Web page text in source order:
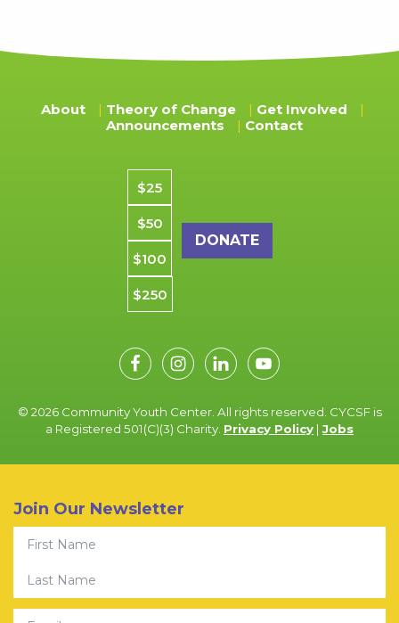
About Theory of Change
Get Involved
Announcements
Contact
Donation amount
$25
$50
$100
$250
© 2026 Community Youth Center. All rights reserved. CYCSF is
a Registered 501(C)(3) Charity. Privacy Policy |Jobs
Join Our Newsletter
Email
First Name